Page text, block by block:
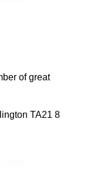
of great
TA21 8